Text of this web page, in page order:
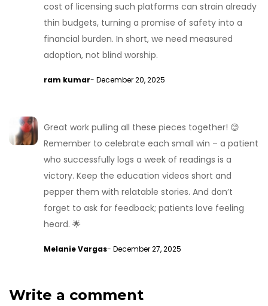
cost of licensing such platforms can strain already
thin budgets, turning a promise of safety into a
financial burden. In short, we need measured
adoption, not blind worship.
ram kumar- December 20, 2025
Great work pulling all these pieces together! 😊
Remember to celebrate each small win – a patient
who successfully logs a week of readings is a
victory. Keep the education videos short and
pepper them with relatable stories. And don’t
forget to ask for feedback; patients love feeling
heard. 🌟
Melanie Vargas- December 27, 2025
Write a comment